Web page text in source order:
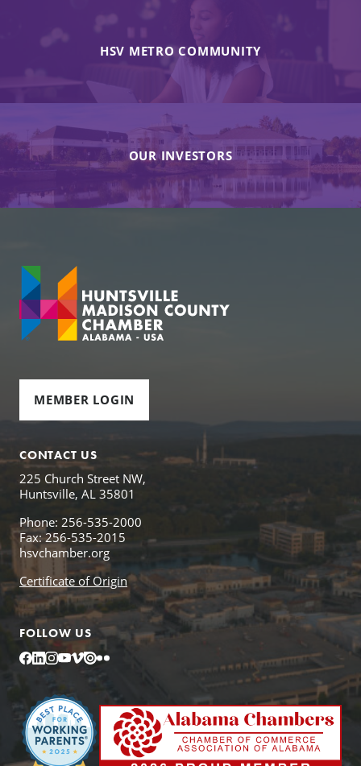
HSV METRO COMMUNITY
OUR INVESTORS
MEMBER LOGIN
CONTACT US
225 Church Street NW,
Huntsville, AL 35801
Phone: 256-535-2000
Fax: 256-535-2015
hsvchamber.org
Certificate of Origin
FOLLOW US
Facebook
LinkedIn
Instagram
YouTube
Vimeo
IssuuFlickr